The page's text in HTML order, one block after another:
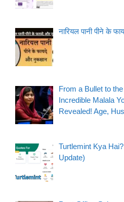
नारियल पानी पीने के
From a Bullet to
Incredible Malala
Revealed! Age,
Turtlemint Kya
Update)